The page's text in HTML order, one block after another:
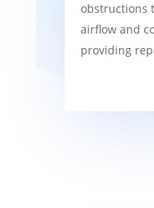
obstructions
airflow and
providing